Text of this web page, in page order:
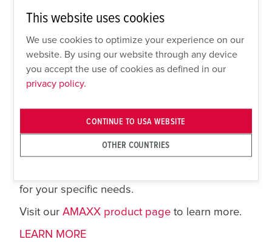
assemble and install plant power distribution
systems. This cost savings is complemented by
the ability to configure AMAXX to your plant
standard. Choose from a variety of component
options, including pin and sleeve receptacles,
outlets, NEMA locking devices, motor
disconnect switches, Ethernet-and more.
Choose from numerous pre-configured
combinations, order blank plates for field
for your specific needs.
Visit our AMAXX product page to learn more.
LEARN MORE
This website uses cookies
We use cookies to optimize your experience on our
website. By using our website through any device
you accept the use of cookies as defined in our
privacy policy.
OTHER COUNTRIES
CONTINUE TO USA WEBSITE